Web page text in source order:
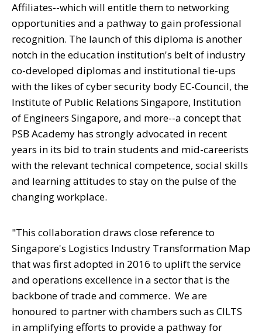
Affiliates--which will entitle them to networking
opportunities and a pathway to gain professional
recognition. The launch of this diploma is another
notch in the education institution's belt of industry
co-developed diplomas and institutional tie-ups
with the likes of cyber security body EC-Council, the
Institute of Public Relations Singapore, Institution
of Engineers Singapore, and more--a concept that
PSB Academy has strongly advocated in recent
years in its bid to train students and mid-careerists
with the relevant technical competence, social skills
and learning attitudes to stay on the pulse of the
changing workplace.
"This collaboration draws close reference to
Singapore's Logistics Industry Transformation Map
that was first adopted in 2016 to uplift the service
and operations excellence in a sector that is the
backbone of trade and commerce. We are
honoured to partner with chambers such as CILTS
in amplifying efforts to provide a pathway for